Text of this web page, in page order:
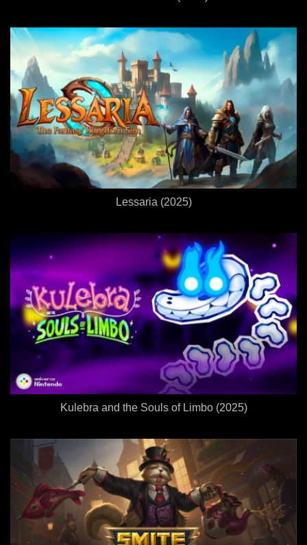
Lessaria (2025)
Kulebra and the Souls of Limbo (2025)